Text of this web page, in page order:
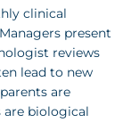
clinical
present
reviews
lead to new
are
are biological